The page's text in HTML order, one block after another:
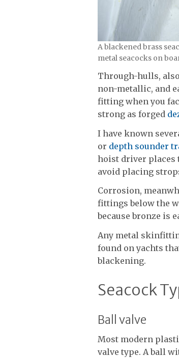
A blackened brass
metal seacocks on
Through-hulls,
non-metallic, and
fitting when you
strong as forged
I have known
or depth sounder
hoist driver places
avoid placing
Corrosion,
fittings below the
because bronze is
Any metal
found on yachts
blackening.
Seacock
Ball valve
Most modern
valve type. A ball